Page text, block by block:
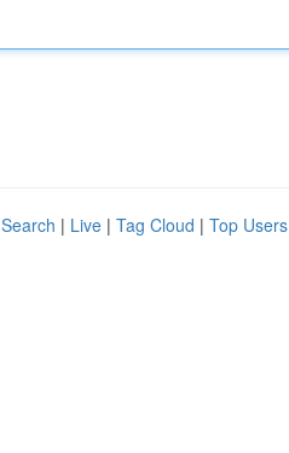
| Live | Tag Cloud | Top Users